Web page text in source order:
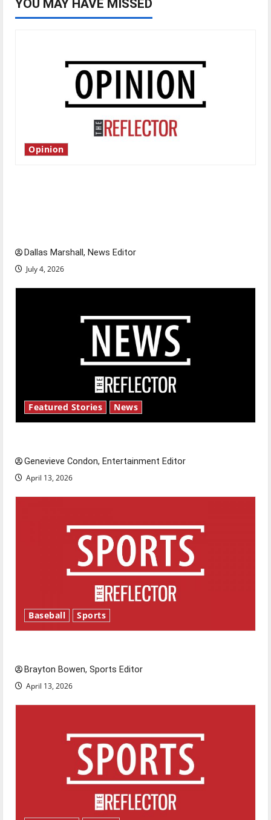
YOU MAY HAVE MISSED
Opinion
Dallas Marshall, News Editor
July 4, 2026
Featured Stories News
Genevieve Condon, Entertainment Editor
April 13, 2026
Baseball Sports
Brayton Bowen, Sports Editor
April 13, 2026